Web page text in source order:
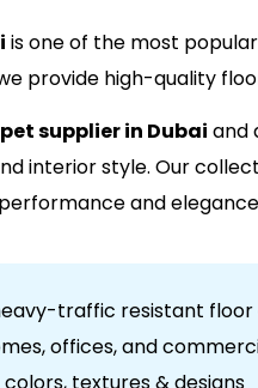
is one of the most
provide high-quality
supplier in Dubai and
interior style. Our
and
traffic resistant
offices, and